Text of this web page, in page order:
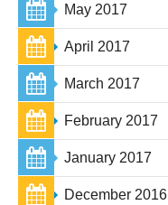
May 2017
April 2017
March 2017
February 2017
January 2017
December 2016